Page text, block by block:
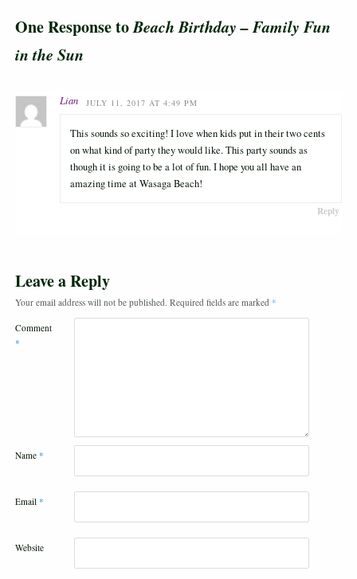
One Response toBeach Birthday – Family Fun
in the Sun
Lian JULY 11, 2017 AT 4:49 PM
This sounds so exciting! I love when kids put in their two cents
on what kind of party they would like. This party sounds as
though it is going to be a lot of fun. I hope you all have an
amazing time at Wasaga Beach!
Reply
Leave a Reply
Your email address will not be published. Required fields are marked *
Comment
*
Name *
Email *
Website